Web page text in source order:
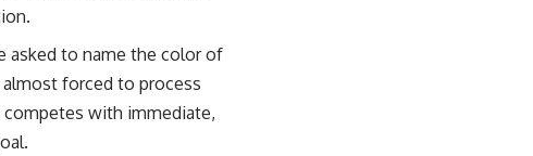
asked to name the color of
almost forced to process
with immediate,